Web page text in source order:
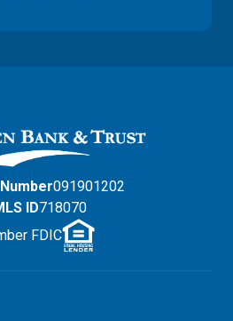
091901202
ID718070
FDIC